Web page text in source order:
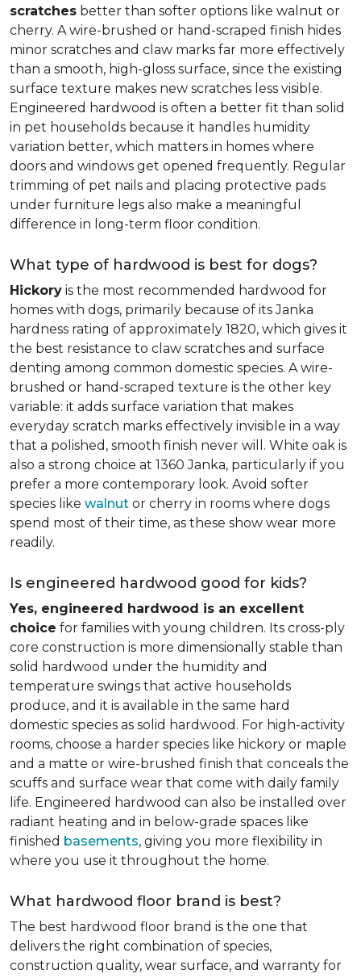
scratches better than softer options like walnut or
cherry. A wire-brushed or hand-scraped finish hides
minor scratches and claw marks far more effectively
than a smooth, high-gloss surface, since the existing
surface texture makes new scratches less visible.
Engineered hardwood is often a better fit than solid
in pet households because it handles humidity
variation better, which matters in homes where
doors and windows get opened frequently. Regular
trimming of pet nails and placing protective pads
under furniture legs also make a meaningful
difference in long-term floor condition.
What type of hardwood is best for dogs?
Hickory is the most recommended hardwood for
homes with dogs, primarily because of its Janka
hardness rating of approximately 1820, which gives it
the best resistance to claw scratches and surface
denting among common domestic species. A wire-
brushed or hand-scraped texture is the other key
variable: it adds surface variation that makes
everyday scratch marks effectively invisible in a way
that a polished, smooth finish never will. White oak is
also a strong choice at 1360 Janka, particularly if you
prefer a more contemporary look. Avoid softer
species like walnut or cherry in rooms where dogs
spend most of their time, as these show wear more
readily.
Is engineered hardwood good for kids?
Yes, engineered hardwood is an excellent
choice for families with young children. Its cross-ply
core construction is more dimensionally stable than
solid hardwood under the humidity and
temperature swings that active households
produce, and it is available in the same hard
domestic species as solid hardwood. For high-activity
rooms, choose a harder species like hickory or maple
and a matte or wire-brushed finish that conceals the
scuffs and surface wear that come with daily family
life. Engineered hardwood can also be installed over
radiant heating and in below-grade spaces like
finished basements, giving you more flexibility in
where you use it throughout the home.
What hardwood floor brand is best?
The best hardwood floor brand is the one that
delivers the right combination of species,
construction quality, wear surface, and warranty for